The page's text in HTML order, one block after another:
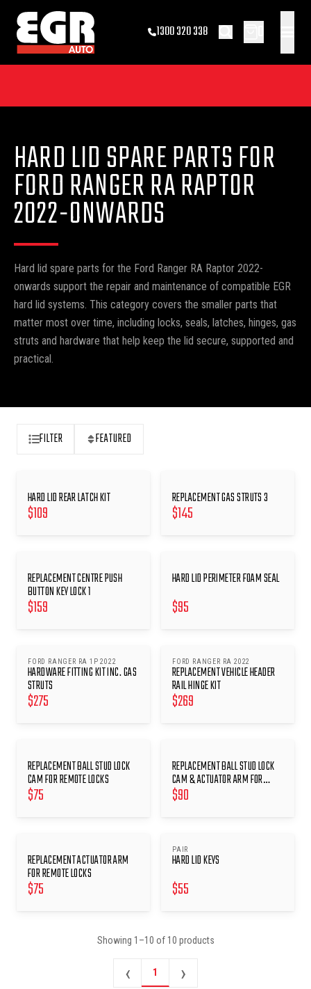
1300 320 338
HARD LID SPARE PARTS FOR
FORD RANGER RA RAPTOR
2022-ONWARDS
Hard lid spare parts for the Ford Ranger RA Raptor 2022-
onwards support the repair and maintenance of compatible EGR
hard lid systems. This category covers the smaller parts that
matter most over time, including locks, seals, latches, hinges, gas
struts and hardware that help keep the lid secure, supported and
practical.
FILTER FEATURED
HARD LID REAR LATCH KIT
$109
REPLACEMENT GAS STRUTS 3
$145
REPLACEMENT CENTRE PUSH
BUTTON KEY LOCK 1
$159
HARD LID PERIMETER FOAM SEAL
$95
FORD RANGER RA 1P 2022
HARDWARE FITTING KIT INC. GAS
STRUTS
$275
FORD RANGER RA 2022
REPLACEMENT VEHICLE HEADER
RAIL HINGE KIT
$269
REPLACEMENT BALL STUD LOCK
CAM FOR REMOTE LOCKS
$75
REPLACEMENT BALL STUD LOCK
CAM & ACTUATOR ARM FOR
REMOTE LOCKS
$90
REPLACEMENT ACTUATOR ARM
FOR REMOTE LOCKS
$75
PAIR
HARD LID KEYS
$55
Showing 1 –10 of 10 products
‹ 1 ›